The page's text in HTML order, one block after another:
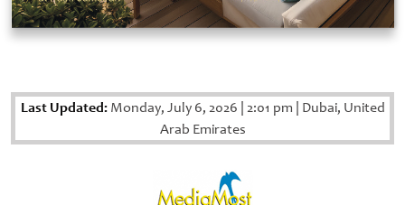
Last Updated:Monday, July 6, 2026 2:01 pm Dubai, United
Arab Emirates